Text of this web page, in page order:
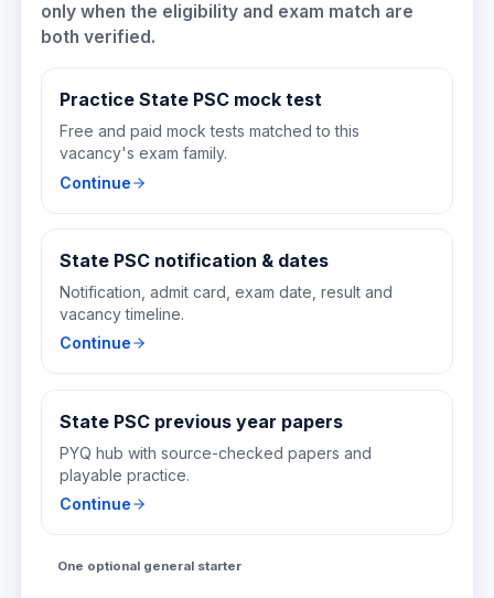
only when the eligibility and exam match are
both verified.
Practice State PSC mock test
Free and paid mock tests matched to this
vacancy's exam family.
Continue
State PSC notification & dates
Notification, admit card, exam date, result and
vacancy timeline.
Continue
State PSC previous year papers
PYQ hub with source-checked papers and
playable practice.
Continue
One optional general starter